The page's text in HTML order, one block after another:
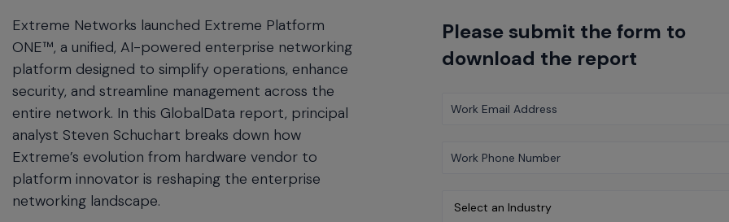
menu
and
escape
will
close
the
menu.
Spacebar
will
Extreme Networks launched Extreme Platform
ONE™, a unified, AI-powered enterprise networking
platform designed to simplify operations, enhance
security, and streamline management across the
entire network. In this GlobalData report, principal
analyst Steven Schuchart breaks down how
Extreme’s evolution from hardware vendor to
platform innovator is reshaping the enterprise
networking landscape.
Please submit the form to
download the report